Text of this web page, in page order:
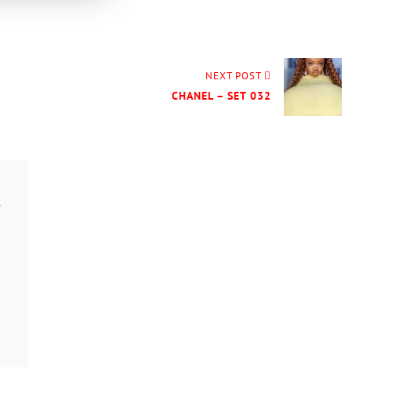
NEXT POST
CHANEL – SET 032